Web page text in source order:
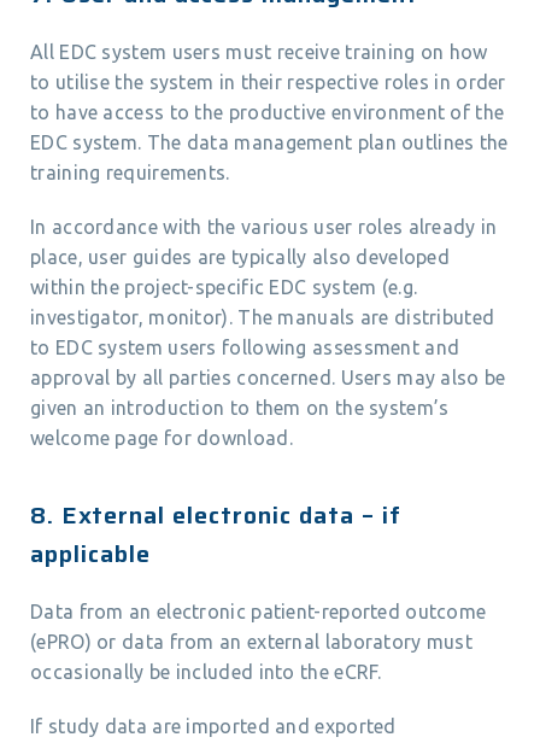
All EDC system users must receive training on how
to utilise the system in their respective roles in order
to have access to the productive environment of the
EDC system. The data management plan outlines the
training requirements.
In accordance with the various user roles already in
place, user guides are typically also developed
within the project-specific EDC system (e.g.
investigator, monitor). The manuals are distributed
to EDC system users following assessment and
approval by all parties concerned. Users may also be
given an introduction to them on the system’s
welcome page for download.
8. External electronic data – if
applicable
Data from an electronic patient-reported outcome
(ePRO) or data from an external laboratory must
occasionally be included into the eCRF.
If study data are imported and exported